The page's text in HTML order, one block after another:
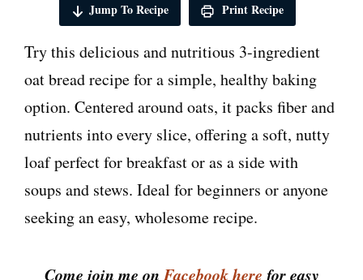
Jump To Recipe Print Recipe
Try this delicious and nutritious 3-ingredient
oat bread recipe for a simple, healthy baking
option. Centered around oats, it packs fiber and
nutrients into every slice, offering a soft, nutty
loaf perfect for breakfast or as a side with
soups and stews. Ideal for beginners or anyone
seeking an easy, wholesome recipe.
Come join me onFacebook here for easy